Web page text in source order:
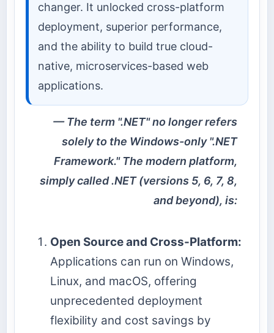
changer. It unlocked cross-platform
deployment, superior performance,
and the ability to build true cloud-
native, microservices-based web
applications.
The term ".NET" no longer refers
solely to the Windows-only ".NET
Framework." The modern platform,
simply called .NET (versions 5, 6, 7, 8,
and beyond), is:
Open Source and Cross-Platform:
Applications can run on Windows,
Linux, and macOS, offering
unprecedented deployment
flexibility and cost savings by